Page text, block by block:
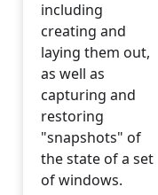
including
creating and
laying them out,
as well as
capturing and
restoring
"snapshots" of
the state of a set
of windows.